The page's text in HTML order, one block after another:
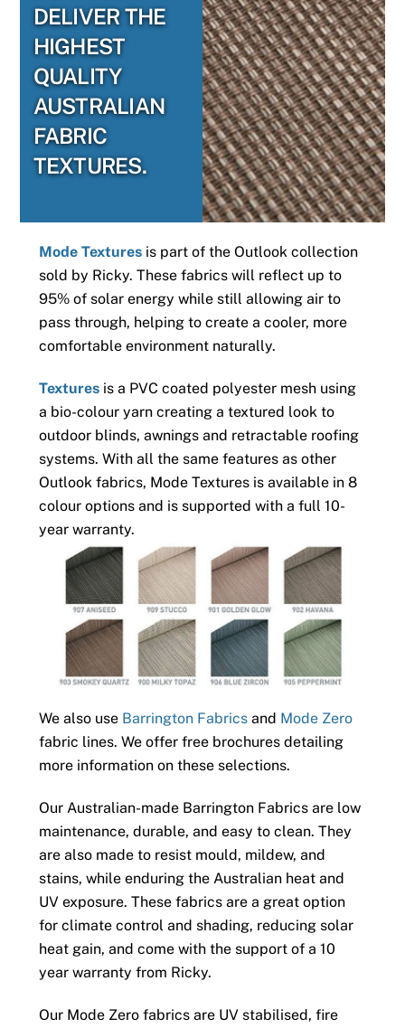
DELIVER THE
HIGHEST
QUALITY
AUSTRALIAN
FABRIC
TEXTURES.
Mode Texturesis part of the Outlook collection
sold by Ricky. These fabrics will reflect up to
95% of solar energy while still allowing air to
pass through, helping to create a cooler, more
comfortable environment naturally.
Texturesis a PVC coated polyester mesh using
a bio-colour yarn creating a textured look to
outdoor blinds, awnings and retractable roofing
systems. With all the same features as other
Outlook fabrics, Mode Textures is available in 8
colour options and is supported with a full 10-
year warranty.
We also use Barrington Fabricsand Mode Zero
fabric lines. We offer free brochures detailing
more information on these selections.
Our Australian-made Barrington Fabrics are low
maintenance, durable, and easy to clean. They
are also made to resist mould, mildew, and
stains, while enduring the Australian heat and
UV exposure. These fabrics are a great option
for climate control and shading, reducing solar
heat gain, and come with the support of a 10
year warranty from Ricky.
Our Mode Zero fabrics are UV stabilised, fire